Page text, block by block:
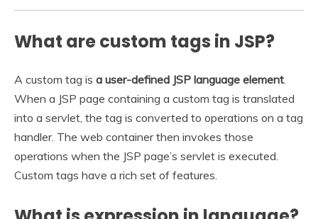
What are custom tags in JSP?
A custom tag is a user-defined JSP language element
When a JSP page containing a custom tag is translated
into a servlet, the tag is converted to operations on a tag
handler. The web container then invokes those
operations when the JSP page’s servlet is executed.
Custom tags have a rich set of features.